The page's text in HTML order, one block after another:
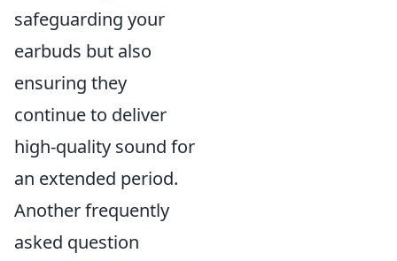
safeguarding your
earbuds but also
ensuring they
continue to deliver
high-quality sound for
an extended period.
Another frequently
asked question